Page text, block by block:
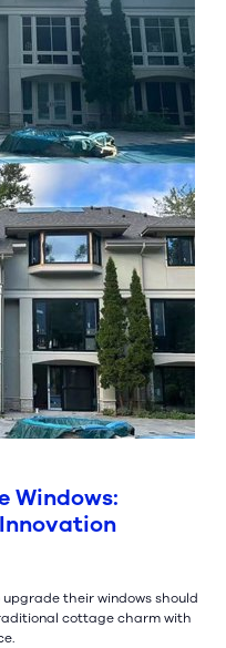
Windows:
their windows should
cottage charm with